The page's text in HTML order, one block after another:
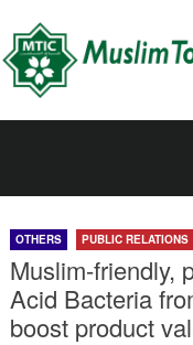
the
content
OTHERS PUBLIC RELATIONS
Muslim-friendly,
Acid Bacteria
boost product